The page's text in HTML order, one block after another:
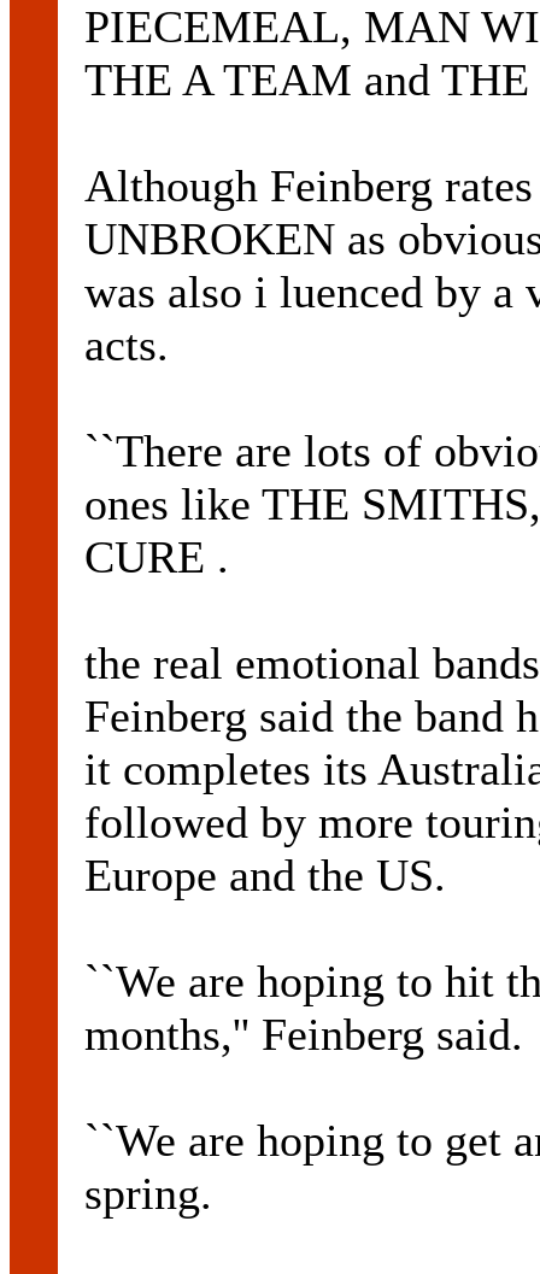
PIECEMEAL, MAN
THE A TEAM and
Although Feinberg
UNBROKEN as
was also i luenced by
acts.
``There are lots of
ones like THE
CURE .
the real emotional
Feinberg said the band
it completes its
followed by more
Europe and the US.
``We are hoping to hit
months,'' Feinberg said.
``We are hoping to get
spring.